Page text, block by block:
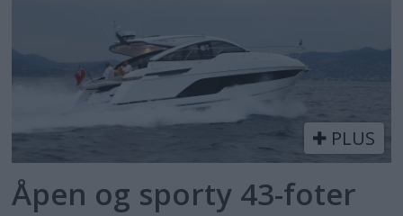
PLUS
Åpen og sporty 43-foter